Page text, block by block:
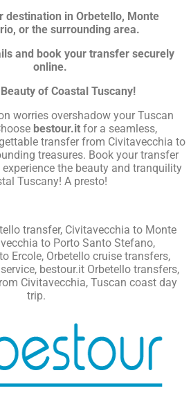
destination in Orbetello, Monte
or the surrounding area.
and book your transfer securely
online.
of Coastal Tuscany!
worries overshadow your Tuscan
bestour.it for a seamless,
transfer from Civitavecchia to
treasures. Book your transfer
the beauty and tranquility
Tuscany! A presto!
transfer, Civitavecchia to Monte
to Porto Santo Stefano,
Ercole, Orbetello cruise transfers,
bestour.it Orbetello transfers,
Civitavecchia, Tuscan coast day
trip.